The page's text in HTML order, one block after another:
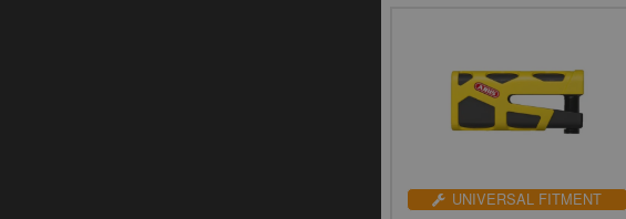
UNIVERSAL FITMENT